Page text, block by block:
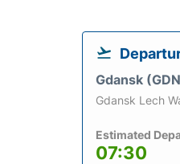
Gdansk
Gdansk Lech
Estimated
07:30